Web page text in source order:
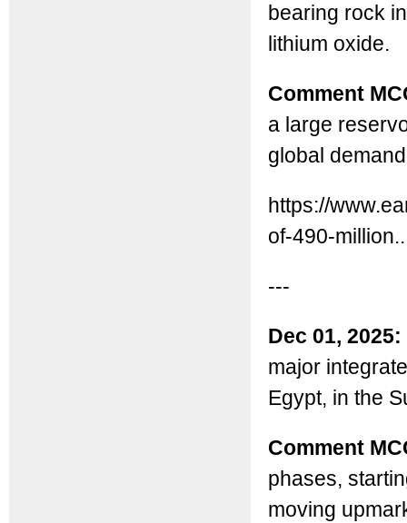
bearing rock
lithium oxide.
Comment
a large
global
https://
of-490-
---
Dec 01, 2025:
major
Egypt, in the
Comment
phases,
moving